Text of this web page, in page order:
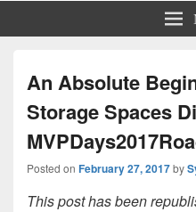
An Absolute
Storage Spaces
Posted on February 27, 2017by
This post has been